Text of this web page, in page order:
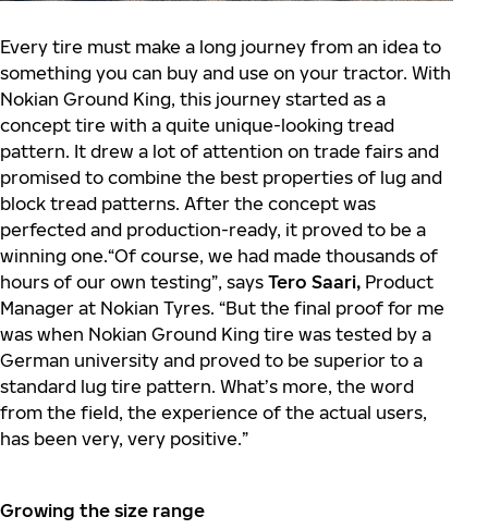
Every tire must make a long journey from an idea to
something you can buy and use on your tractor. With
Nokian Ground King, this journey started as a
concept tire with a quite unique-looking tread
pattern. It drew a lot of attention on trade fairs and
promised to combine the best properties of lug and
block tread patterns. After the concept was
perfected and production-ready, it proved to be a
winning one.“Of course, we had made thousands of
hours of our own testing”, says Tero Saari, Product
Manager at Nokian Tyres. “But the final proof for me
was when Nokian Ground King tire was tested by a
German university and proved to be superior to a
standard lug tire pattern. What’s more, the word
from the field, the experience of the actual users,
has been very, very positive.”
Growing the size range